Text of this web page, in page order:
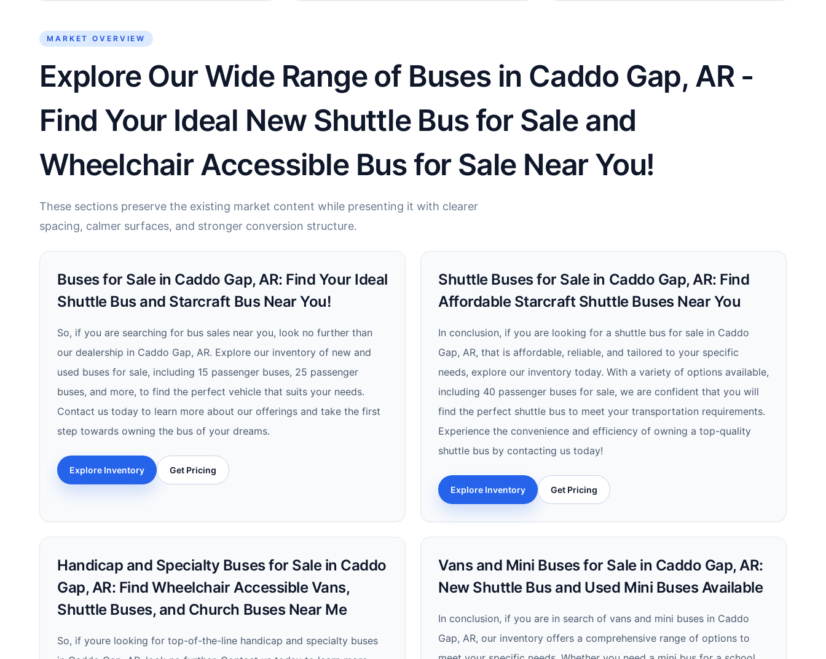
MARKET OVERVIEW
Explore Our Wide Range of Buses in Caddo Gap, AR -
Find Your Ideal New Shuttle Bus for Sale and
Wheelchair Accessible Bus for Sale Near You!
These sections preserve the existing market content while presenting it with clearer
spacing, calmer surfaces, and stronger conversion structure.
Buses for Sale in Caddo Gap, AR: Find Your Ideal
Shuttle Bus and Starcraft Bus Near You!
So, if you are searching for bus sales near you, look no further than
our dealership in Caddo Gap, AR. Explore our inventory of new and
used buses for sale, including 15 passenger buses, 25 passenger
buses, and more, to find the perfect vehicle that suits your needs.
Contact us today to learn more about our offerings and take the first
step towards owning the bus of your dreams.
Explore Inventory Get Pricing
Shuttle Buses for Sale in Caddo Gap, AR: Find
Affordable Starcraft Shuttle Buses Near You
In conclusion, if you are looking for a shuttle bus for sale in Caddo
Gap, AR, that is affordable, reliable, and tailored to your specific
needs, explore our inventory today. With a variety of options available,
including 40 passenger buses for sale, we are confident that you will
find the perfect shuttle bus to meet your transportation requirements.
Experience the convenience and efficiency of owning a top-quality
shuttle bus by contacting us today!
Explore Inventory Get Pricing
Handicap and Specialty Buses for Sale in Caddo
Gap, AR: Find Wheelchair Accessible Vans,
Shuttle Buses, and Church Buses Near Me
So, if youre looking for top-of-the-line handicap and specialty buses
Vans and Mini Buses for Sale in Caddo Gap, AR:
New Shuttle Bus and Used Mini Buses Available
In conclusion, if you are in search of vans and mini buses in Caddo
Gap, AR, our inventory offers a comprehensive range of options to